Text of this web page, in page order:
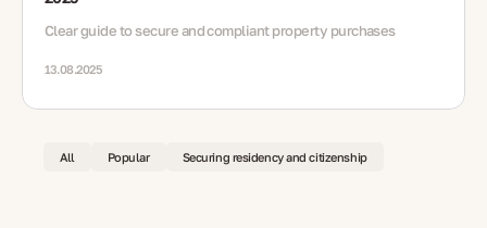
Clear guide to secure and compliant property purchases
13.08.2025
All Popular Securing residency and citizenship